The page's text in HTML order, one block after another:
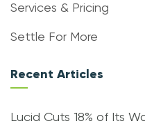
Services & Pricing
Settle For More
Recent Articles
Lucid Cuts 18% of Its